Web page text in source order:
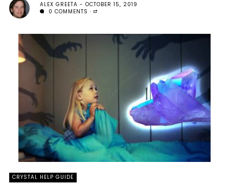
ALEX GREETA
OCTOBER 15, 2019
0 COMMENTS
CRYSTAL HELP GUIDE